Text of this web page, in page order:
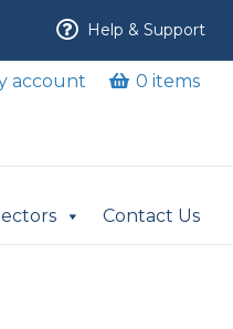
Help & Support
account 0 items
Contact Us